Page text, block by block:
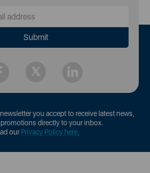
you accept to receive latest news,
directly to your inbox.
ourPrivacy Policy here.